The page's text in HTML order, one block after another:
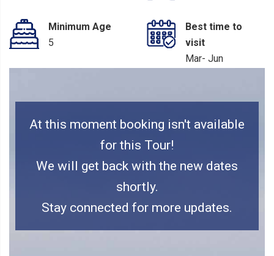
Minimum Age
5
Best time to
visit
Mar- Jun
At this moment booking isn't available
for this Tour!
We will get back with the new dates
shortly.
Stay connected for more updates.